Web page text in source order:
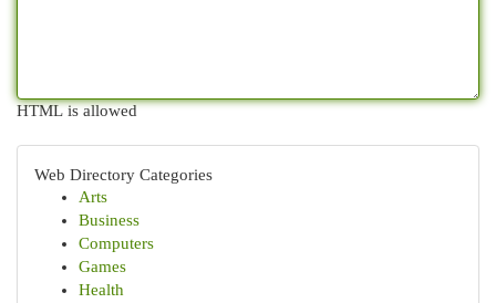
HTML is allowed
Web Directory Categories
Arts
Business
Computers
Games
Health